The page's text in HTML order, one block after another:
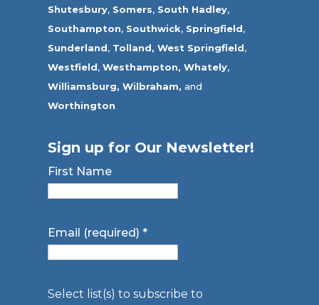
Shutesbury, Somers, South Hadley,
Southampton, Southwick, Springfield,
Sunderland, Tolland, West Springfield,
Westfield,Westhampton, Whately,
Williamsburg, Wilbraham, and
Worthington
Sign up for Our Newsletter!
First Name
Email (required)*
Select list(s) to subscribe to